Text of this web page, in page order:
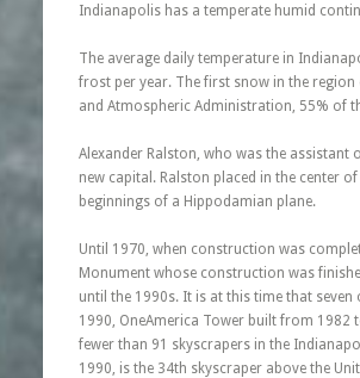
Indianapolis has a temperate humid
The average daily temperature in
frost per year. The first snow in the
and Atmospheric Administration, 55% of
Alexander Ralston, who was the assistant
new capital. Ralston placed in the center
beginnings of a Hippodamian plane.
Until 1970, when construction was
Monument whose construction was
until the 1990s. It is at this time that
1990, OneAmerica Tower built from 1982
fewer than 91 skyscrapers in the
1990, is the 34th skyscraper above the